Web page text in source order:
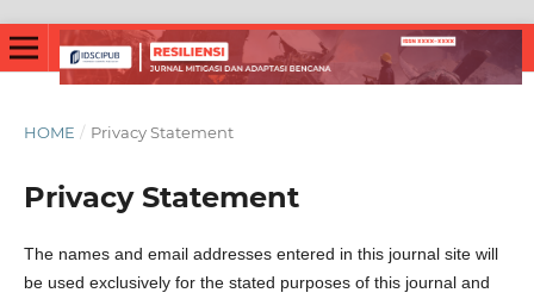
HOME / Privacy Statement
Privacy Statement
The names and email addresses entered in this journal site will
be used exclusively for the stated purposes of this journal and